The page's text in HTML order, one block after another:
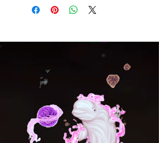
your dreamlike painting of
print, they move like galaxies in
motion—fluid, bold, and full of
story. Whether you're grounding
down or drifting into daydream,
these joggers are your portal to
style beyond time.
• 95% recycled polyester, 5%